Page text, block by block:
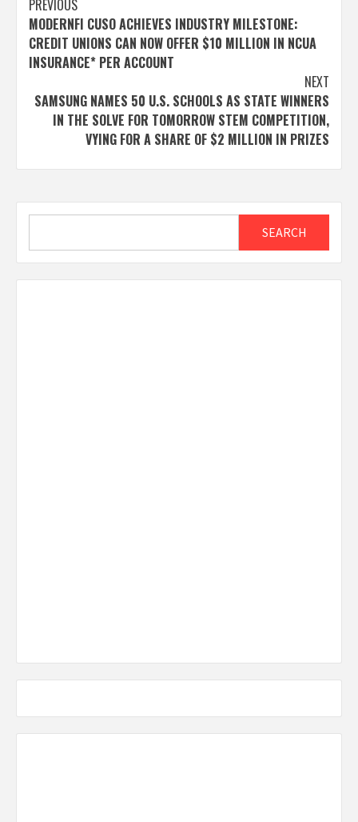
Post
navigation
PREVIOUS
MODERNFI CUSO ACHIEVES INDUSTRY MILESTONE:
CREDIT UNIONS CAN NOW OFFER $10 MILLION IN NCUA
INSURANCE* PER ACCOUNT
NEXT
SAMSUNG NAMES 50 U.S. SCHOOLS AS STATE WINNERS
IN THE SOLVE FOR TOMORROW STEM COMPETITION,
VYING FOR A SHARE OF $2 MILLION IN PRIZES
SEARCH